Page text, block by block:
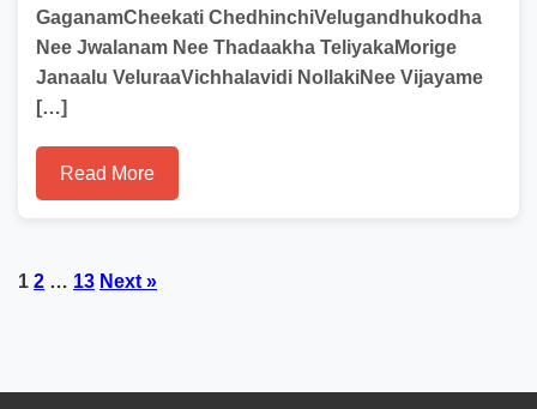
GaganamCheekati ChedhinchiVelugandhukodha
Nee Jwalanam Nee Thadaakha TeliyakaMorige
Janaalu VeluraaVichhalavidi NollakiNee Vijayame
[…]
Read More
Posts
1 2 … 13 Next »